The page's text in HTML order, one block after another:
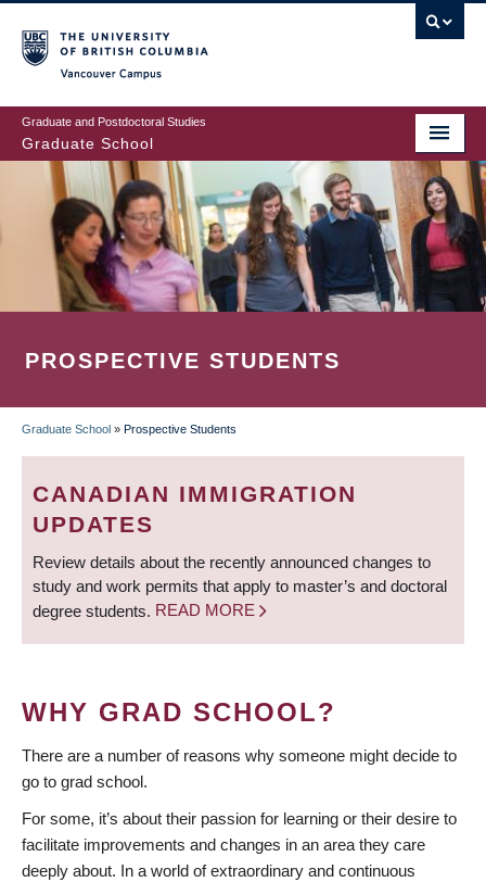
to
main
content
Graduate and Postdoctoral Studies
Graduate School
PROSPECTIVE STUDENTS
BREADCRUMB
Graduate School » Prospective Students
CANADIAN IMMIGRATION
UPDATES
Review details about the recently announced changes to
study and work permits that apply to master’s and doctoral
degree students. READ MORE
WHY GRAD SCHOOL?
There are a number of reasons why someone might decide to
go to grad school.
For some, it’s about their passion for learning or their desire to
facilitate improvements and changes in an area they care
deeply about. In a world of extraordinary and continuous